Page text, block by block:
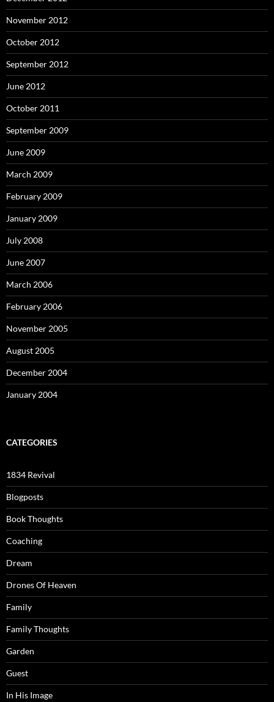
November 2012
October 2012
September 2012
June 2012
October 2011
September 2009
June 2009
March 2009
February 2009
January 2009
July 2008
June 2007
March 2006
February 2006
November 2005
August 2005
December 2004
January 2004
CATEGORIES
1834 Revival
Blogposts
Book Thoughts
Coaching
Dream
Drones Of Heaven
Family
Family Thoughts
Garden
Guest
In His Image